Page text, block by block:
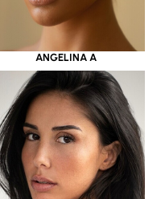
ANGELINA A